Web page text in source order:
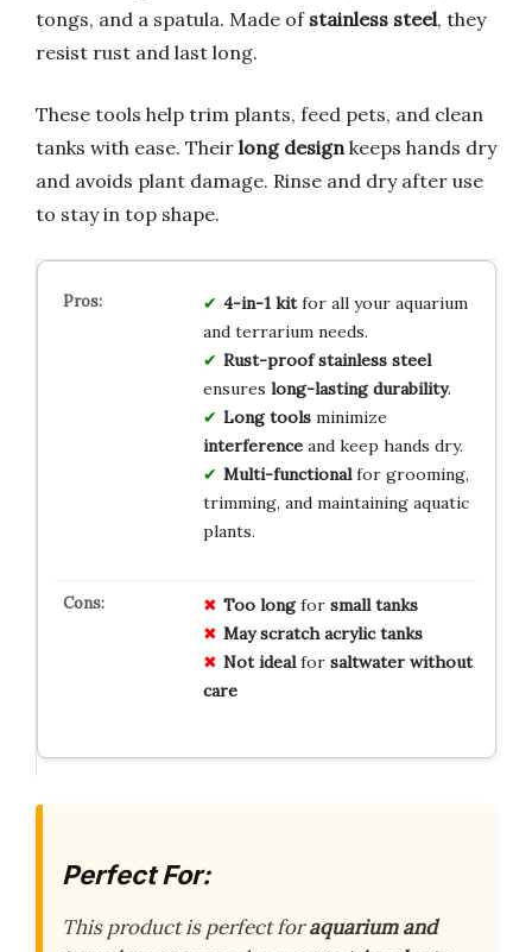
tongs, and a spatula. Made of stainless steel, they
resist rust and last long.
These tools help trim plants, feed pets, and clean
tanks with ease. Their long designkeeps hands dry
and avoids plant damage. Rinse and dry after use
to stay in top shape.
4-in-1 kitfor all your aquarium
and terrarium needs.
Rust-proof stainless steel
ensures long-lasting durability.
Long toolsminimize
interferenceand keep hands dry.
Multi-functionalfor grooming,
trimming, and maintaining aquatic
plants.
Too longfor small tanks
May scratch acrylic tanks
Not idealfor saltwater without
care
Perfect For:
This product is perfect foraquarium and